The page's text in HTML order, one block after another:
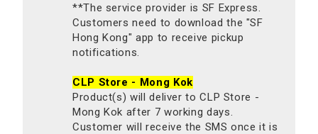
**The service provider is SF Express.
Customers need to download the "SF
Hong Kong" app to receive pickup
notifications.
CLP Store - Mong Kok
Product(s) will deliver to CLP Store -
Mong Kok after 7 working days.
Customer will receive the SMS once it is